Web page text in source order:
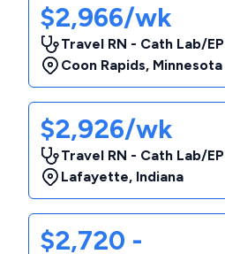
$2,966/wk
Travel RN - Cath Lab/EP
Coon Rapids, Minnesota
$2,926/wk
Travel RN - Cath Lab/EP
Lafayette, Indiana
$2,720 -